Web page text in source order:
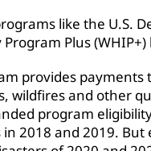
like the U.S.
Plus
provides
wildfires and other
program
2018 and 2019.